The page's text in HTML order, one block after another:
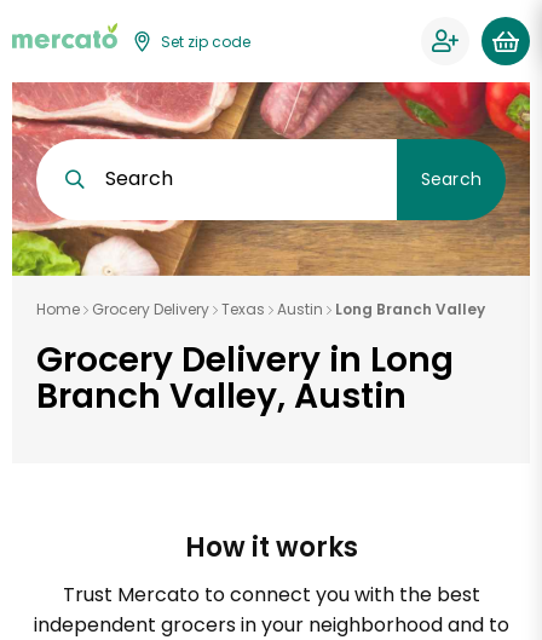
Set zip code
Search Search
Home Grocery Delivery Texas Austin Long Branch Valley
Grocery Delivery in Long
Branch Valley, Austin
How it works
Trust Mercato to connect you with the best
independent grocers in your neighborhood and to